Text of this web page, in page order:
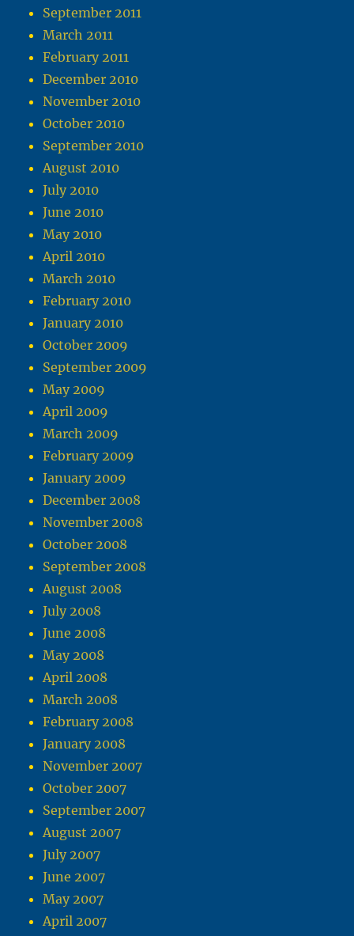
September 2011
March 2011
February 2011
December 2010
November 2010
October 2010
September 2010
August 2010
July 2010
June 2010
May 2010
April 2010
March 2010
February 2010
January 2010
October 2009
September 2009
May 2009
April 2009
March 2009
February 2009
January 2009
December 2008
November 2008
October 2008
September 2008
August 2008
July 2008
June 2008
May 2008
April 2008
March 2008
February 2008
January 2008
November 2007
October 2007
September 2007
August 2007
July 2007
June 2007
May 2007
April 2007